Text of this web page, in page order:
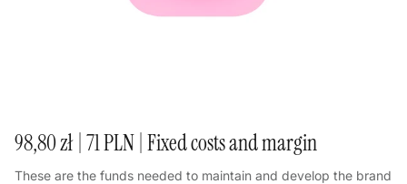
98,80 zł | 71 PLN | Fixed costs and margin
These are the funds needed to maintain and develop the brand